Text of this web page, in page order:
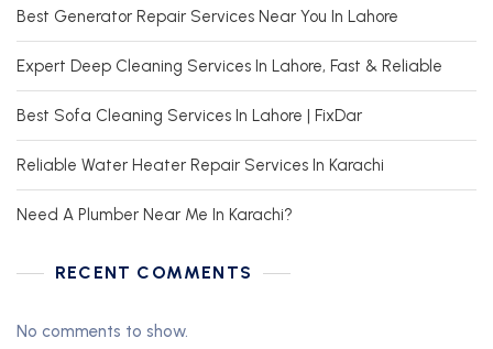
Best Generator Repair Services Near You In Lahore
Expert Deep Cleaning Services In Lahore, Fast & Reliable
Best Sofa Cleaning Services In Lahore | FixDar
Reliable Water Heater Repair Services In Karachi
Need A Plumber Near Me In Karachi?
RECENT COMMENTS
No comments to show.